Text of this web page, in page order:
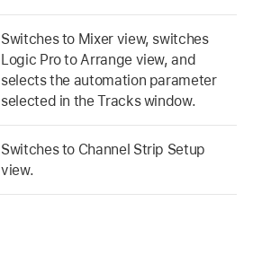
Switches to Mixer view, switches
Logic Pro to Arrange view, and
selects the automation parameter
selected in the Tracks window.
Switches to Channel Strip Setup
view.